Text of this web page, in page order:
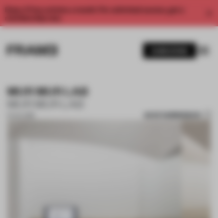
Enjoy 2 free articles a month. For unlimited access, get a
MUR MUR LAB
SAVE SUBMISSION